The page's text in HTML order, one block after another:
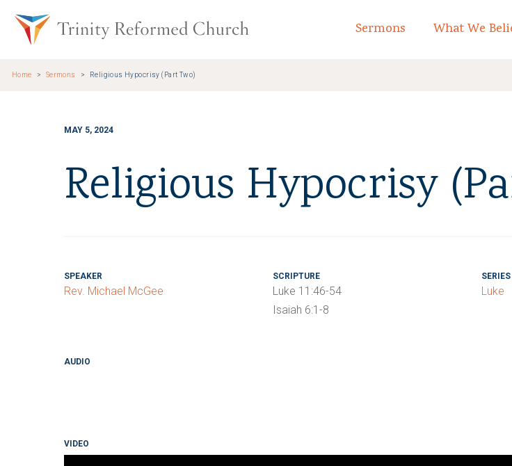
Trinity Reformed Church Home
Sermons What We
Home Sermons Religious Hypocrisy (Part Two)
MAY 5, 2024
Religious Hypocrisy
SPEAKER
Rev. Michael McGee
SCRIPTURE
Luke 11:46-54
Isaiah 6:1-8
SERIES
Luke
AUDIO
VIDEO